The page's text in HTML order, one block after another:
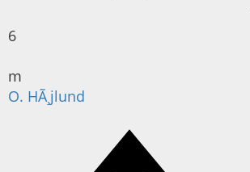
6
m
O. HÃ¸jlund